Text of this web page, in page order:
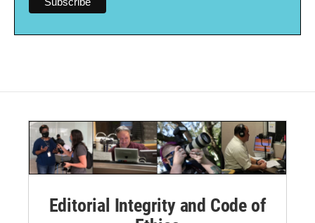
Editorial Integrity and Code of